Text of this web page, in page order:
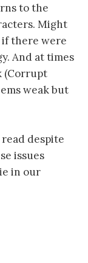
to the
Might
if there were
And at times
(Corrupt
weak but
despite
issues
in our